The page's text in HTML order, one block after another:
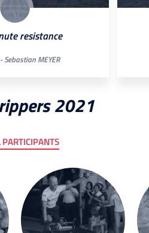
resistance
Sebastian MEYER
2021
PARTICIPANTS